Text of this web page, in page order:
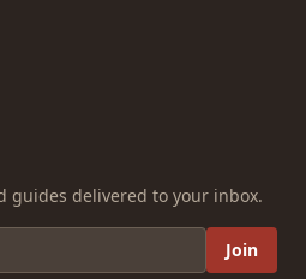
guides delivered to your inbox.
Join